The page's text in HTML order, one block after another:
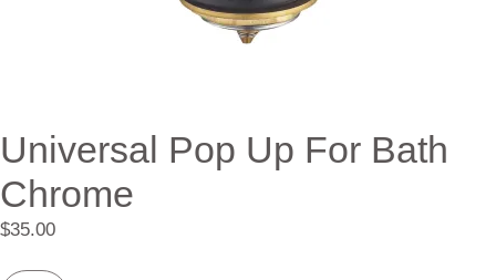
Universal Pop Up For Bath
Chrome
$35.00